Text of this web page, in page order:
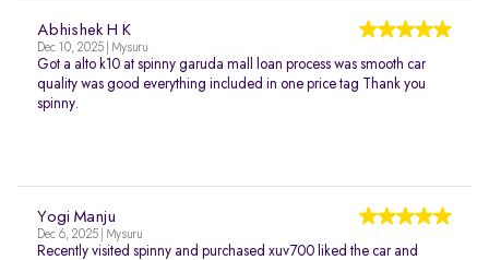
Abhishek H K
Dec 10, 2025 | Mysuru
Got a alto k10 at spinny garuda mall loan process was smooth car
quality was good everything included in one price tag Thank you
spinny.
Yogi Manju
Dec 6, 2025 | Mysuru
Recently visited spinny and purchased xuv700 liked the car and